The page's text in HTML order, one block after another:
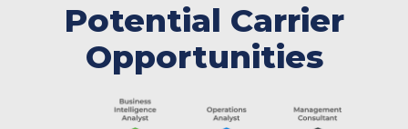
Potential Carrier
Opportunities